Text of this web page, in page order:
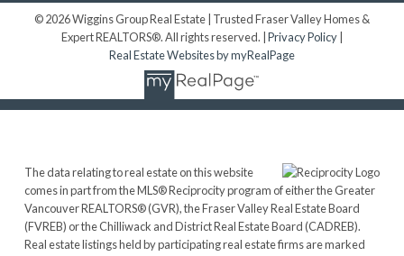
© 2026 Wiggins Group Real Estate | Trusted Fraser Valley Homes &
Expert REALTORS®. All rights reserved. | Privacy Policy|
Real Estate Websites by myRealPage
The data relating to real estate on this website
comes in part from the MLS® Reciprocity program of either the Greater
Vancouver REALTORS® (GVR), the Fraser Valley Real Estate Board
(FVREB) or the Chilliwack and District Real Estate Board (CADREB).
Real estate listings held by participating real estate firms are marked